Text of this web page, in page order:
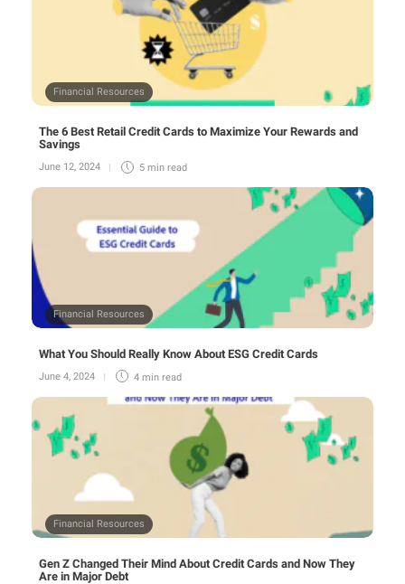
Financial Resources
The 6 Best Retail Credit Cards to Maximize Your Rewards and
Savings
June 12, 2024 5 min read
Financial Resources
What You Should Really Know About ESG Credit Cards
June 4, 2024 4 min read
Financial Resources
Gen Z Changed Their Mind About Credit Cards and Now They
Are in Major Debt